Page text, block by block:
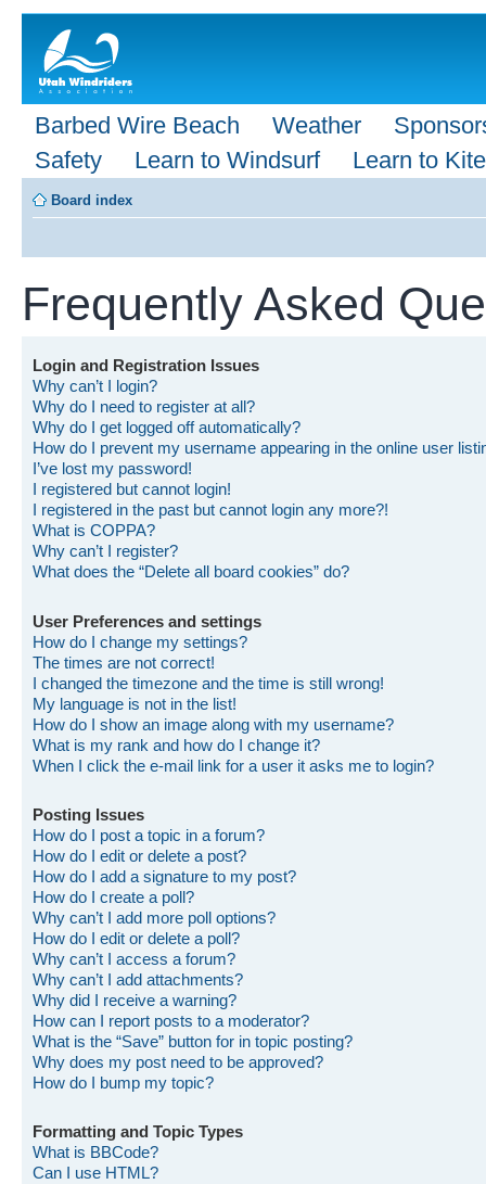
Barbed Wire Beach Weather
Safety
Learn to Windsurf Learn to Kite
Board index
Frequently Asked
Login and Registration Issues
Why can’t I login?
Why do I need to register at all?
Why do I get logged off automatically?
How do I prevent my username appearing in the online user
I’ve lost my password!
I registered but cannot login!
I registered in the past but cannot login any more?!
What is COPPA?
Why can’t I register?
What does the “Delete all board cookies” do?
User Preferences and settings
How do I change my settings?
The times are not correct!
I changed the timezone and the time is still wrong!
My language is not in the list!
How do I show an image along with my username?
What is my rank and how do I change it?
When I click the e-mail link for a user it asks me to login?
Posting Issues
How do I post a topic in a forum?
How do I edit or delete a post?
How do I add a signature to my post?
How do I create a poll?
Why can’t I add more poll options?
How do I edit or delete a poll?
Why can’t I access a forum?
Why can’t I add attachments?
Why did I receive a warning?
How can I report posts to a moderator?
What is the “Save” button for in topic posting?
Why does my post need to be approved?
How do I bump my topic?
Formatting and Topic Types
What is BBCode?
Can I use HTML?